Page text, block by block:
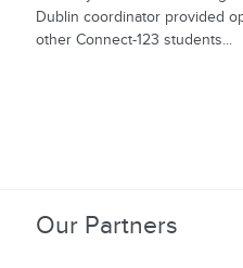
Dublin coordinator provided
other Connect-123 students...
Our Partners